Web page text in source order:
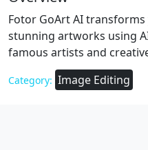
Fotor GoArt AI
stunning artworks using
famous artists and
Category: Image Editing